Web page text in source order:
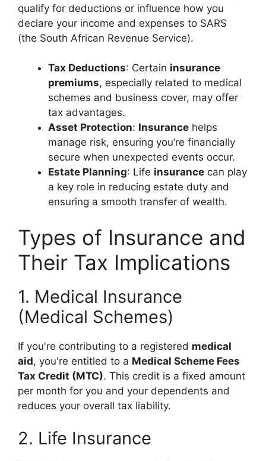
qualify for deductions or influence how you
declare your income and expenses to SARS
(the South African Revenue Service).
Tax Deductions: Certain insurance
premiums, especially related to medical
schemes and business cover, may offer
tax advantages.
Asset Protection: Insurance helps
manage risk, ensuring you’re financially
secure when unexpected events occur.
Estate Planning: Life insurance can play
a key role in reducing estate duty and
ensuring a smooth transfer of wealth.
Types of Insurance and
Their Tax Implications
1. Medical Insurance
(Medical Schemes)
If you're contributing to a registered medical
aid, you're entitled to a Medical Scheme Fees
Tax Credit (MTC). This credit is a fixed amount
per month for you and your dependents and
reduces your overall tax liability.
2. Life Insurance